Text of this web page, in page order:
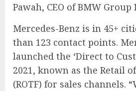
Pawah, CEO of BMW Group
Mercedes-Benz is in 45+
than 123 contact points.
launched the ‘Direct to
2021, known as the Retail
(ROTF) for sales channels.